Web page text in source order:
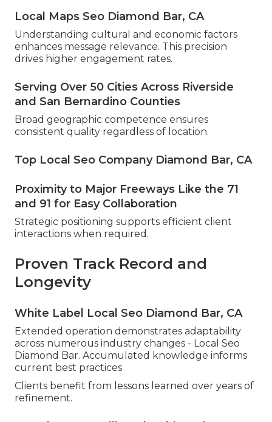
Local Maps Seo Diamond Bar, CA
Understanding cultural and economic factors
enhances message relevance. This precision
drives higher engagement rates.
Serving Over 50 Cities Across Riverside
and San Bernardino Counties
Broad geographic competence ensures
consistent quality regardless of location.
Top Local Seo Company Diamond Bar, CA
Proximity to Major Freeways Like the 71
and 91 for Easy Collaboration
Strategic positioning supports efficient client
interactions when required.
Proven Track Record and
Longevity
White Label Local Seo Diamond Bar, CA
Extended operation demonstrates adaptability
across numerous industry changes - Local Seo
Diamond Bar. Accumulated knowledge informs
current best practices
Clients benefit from lessons learned over years of
refinement.